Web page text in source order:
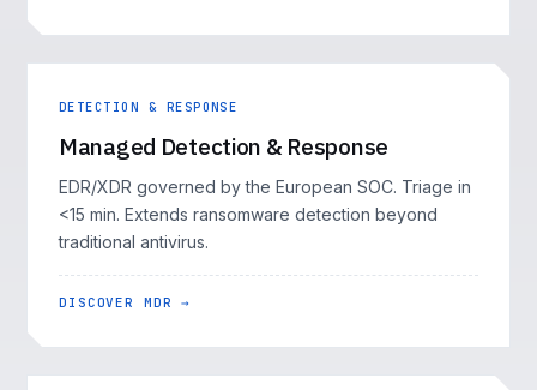
DETECTION & RESPONSE
Managed Detection & Response
EDR/XDR governed by the European SOC. Triage in
<15 min. Extends ransomware detection beyond
traditional antivirus.
DISCOVER MDR →